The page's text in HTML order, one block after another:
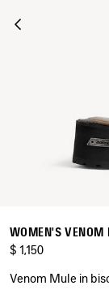
WOMEN'S VENOM
$ 1,150
Venom Mule in